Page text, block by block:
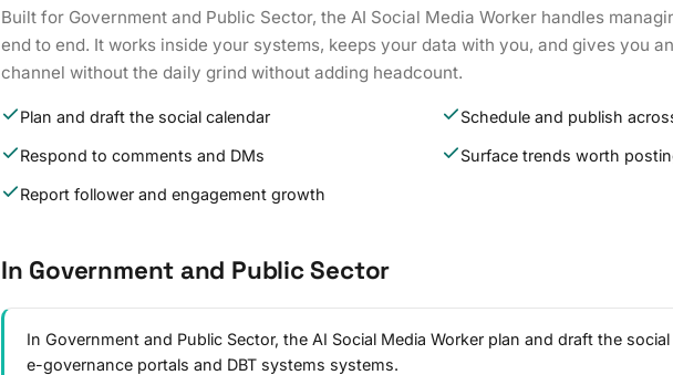
Built for Government and Public Sector, the AI Social Media Worker handles
end to end. It works inside your systems, keeps your data with you, and gives you
channel without the daily grind without adding headcount.
Plan and draft the social calendar Schedule and publish
Respond to comments and DMs Surface trends worth
Report follower and engagement growth
In Government and Public Sector
In Government and Public Sector, the AI Social Media Worker plan and draft the
e-governance portals and DBT systems systems.